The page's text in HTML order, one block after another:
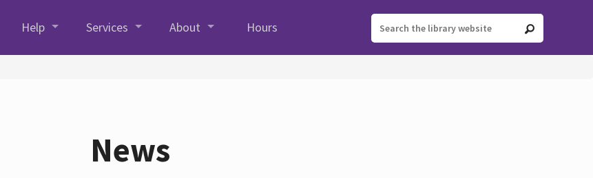
Help Services About Hours
News